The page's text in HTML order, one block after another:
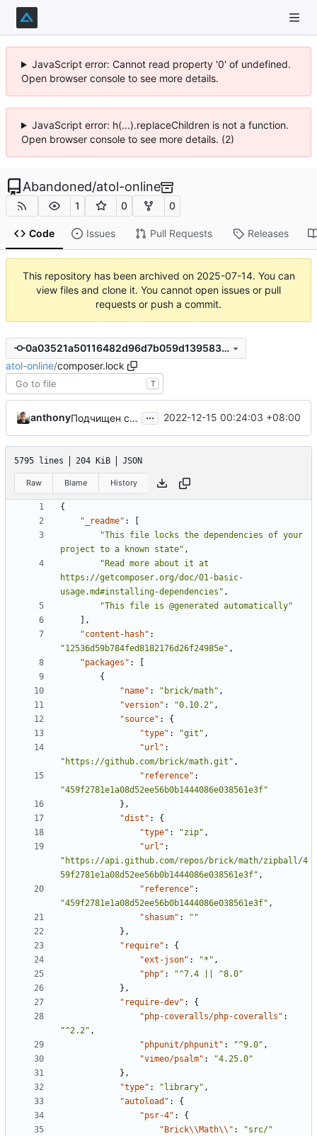
JavaScript error: Cannot read property '0' of undefined.
Open browser console to see more details.
JavaScript error: h(...).replaceChildren is not a function.
Open browser console to see more details. (2)
Abandoned/atol-online
1 0 0
Code Issues Pull Requests Releases
This repository has been archived on 2025-07-14. You can
view files and clone it. You cannot open issues or pull
requests or push a commit.
0a03521a50116482d96d7b059d139583a9a717d7
atol-online/composer.lock
T
anthony Подчищен composer.json ... 2022-12-15 00:24:03 +08:00
5795 lines 204 KiB JSON
Raw Blame History
{
"_readme" :
"This file locks the dependencies of your
project to a known state" ,
"Read more about it at
https://getcomposer.org/doc/01-basic-
usage.md#installing-dependencies" ,
"This file is @generated automatically"
],
"content-hash" :
"12536d59b784fed8182176d26f24985e" ,
"packages" :
{
"name" : "brick/math" ,
"version" : "0.10.2" ,
"source" :
{
"type" : "git" ,
"url" :
"https://github.com/brick/math.git" ,
"reference" :
"459f2781e1a08d52ee56b0b1444086e038561e3f"
},
"dist" :
{
"type" : "zip" ,
"url" :
"https://api.github.com/repos/brick/math/zipball/4
59f2781e1a08d52ee56b0b1444086e038561e3f" ,
"reference" :
"459f2781e1a08d52ee56b0b1444086e038561e3f" ,
"shasum" :
""
},
"require" :
{
"ext-json" : "*" ,
"php" :
"^7.4 || ^8.0"
},
"require-dev" :
{
"php-coveralls/php-coveralls" :
"^2.2" ,
"phpunit/phpunit" : "^9.0" ,
"vimeo/psalm" :
"4.25.0"
},
"type" : "library" ,
"autoload" :
{
"psr-4" :
{
"Brick\\Math\\" :
"src/"